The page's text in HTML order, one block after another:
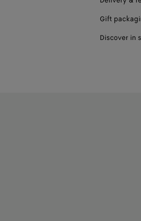
Gift
Discover in